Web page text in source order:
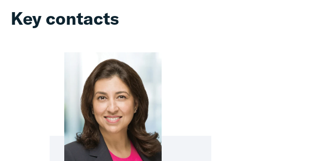
Key contacts